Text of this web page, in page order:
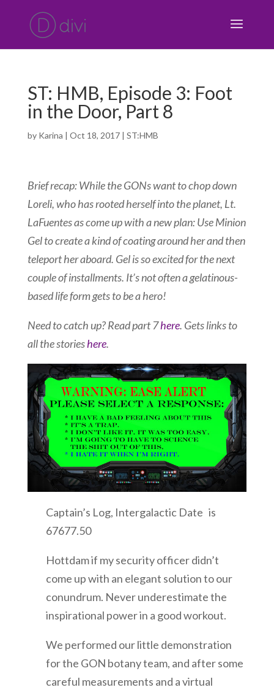
ST: HMB, Episode 3: Foot
in the Door, Part 8
by Karina | Oct 18, 2017| ST:HMB
Briefrecap: While the GONs want to chop down
Loreli, who has rooted herself into the planet, Lt.
LaFuentes as come up with a new plan: Use Minion
Gel to create a kind of coating around her and then
teleport her aboard. Gel is so excited for the next
couple of installments. It’s not often a gelatinous-
based life form gets to be a hero!
Need to catch up? Read part 7here. Gets links to
all the storieshere.
Captain’s Log, Intergalactic Date is
67677.50
Hottdam if my security officer didn’t
come up with an elegant solution to our
conundrum. Never underestimate the
inspirational power in a good workout.
We performed our little demonstration
for the GON botany team, and after some
careful measurements and a virtual